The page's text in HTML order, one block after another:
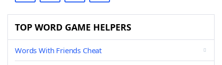
TOP WORD GAME HELPERS
Words With Friends Cheat